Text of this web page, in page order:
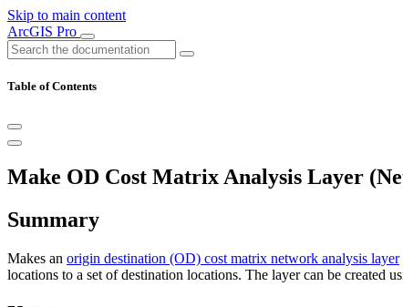
Skip to main content
ArcGIS Pro
Table of Contents
Make OD Cost Matrix Analysis Layer
Summary
Makes an origin destination (OD) cost matrix network analysis layer
locations to a set of destination locations. The layer can be created